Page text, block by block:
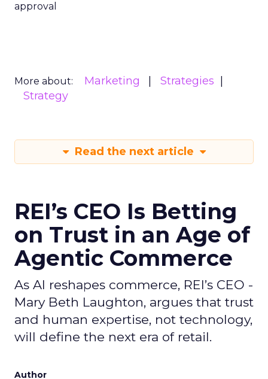
approval
More about: Marketing
Strategies
Strategy
Read the next article
REI’s CEO Is Betting
on Trust in an Age of
Agentic Commerce
As AI reshapes commerce, REI’s CEO -
Mary Beth Laughton, argues that trust
and human expertise, not technology,
will define the next era of retail.
Author